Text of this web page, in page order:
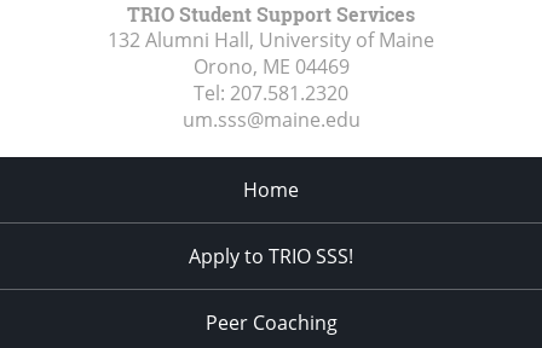
TRIO Student Support Services
132 Alumni Hall, University of Maine
Orono, ME 04469
Tel: 207.581.2320
um.sss@maine.edu
Home
Apply to TRIO SSS!
Peer Coaching